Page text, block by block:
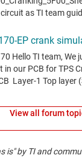
View all forum
is" by TI and